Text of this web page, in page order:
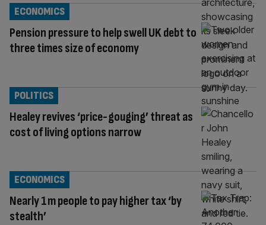
Pension pressure to help swell UK debt to
three times size of economy
ECONOMICS
Healey revives ‘price-gouging’ threat as
cost of living options narrow
POLITICS
Nearly 1m people to pay higher tax ‘by
stealth’
ECONOMICS